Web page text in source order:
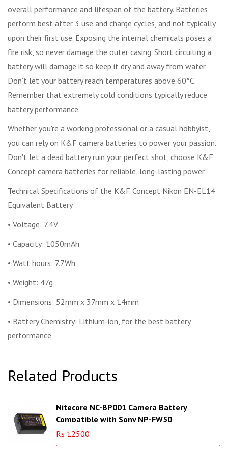
overall performance and lifespan of the battery. Batteries
perform best after 3 use and charge cycles, and not typically
upon their first use. Exposing the internal chemicals poses a
fire risk, so never damage the outer casing. Short circuiting a
battery will damage it so keep it dry and away from water.
Don’t let your battery reach temperatures above 60°C.
Remember that extremely cold conditions typically reduce
battery performance.
Whether you're a working professional or a casual hobbyist,
you can rely on K&F camera batteries to power your passion.
Don't let a dead battery ruin your perfect shot, choose K&F
Concept camera batteries for reliable, long-lasting power.
Technical Specifications of the K&F Concept Nikon EN-EL14
Equivalent Battery
• Voltage: 7.4V
• Capacity: 1050mAh
• Watt hours: 7.7Wh
• Weight: 47g
• Dimensions: 52mm x 37mm x 14mm
• Battery Chemistry: Lithium-ion, for the best battery
performance
Related Products
Nitecore NC-BP001 Camera Battery
Compatible with Sony NP-FW50
Rs 12500